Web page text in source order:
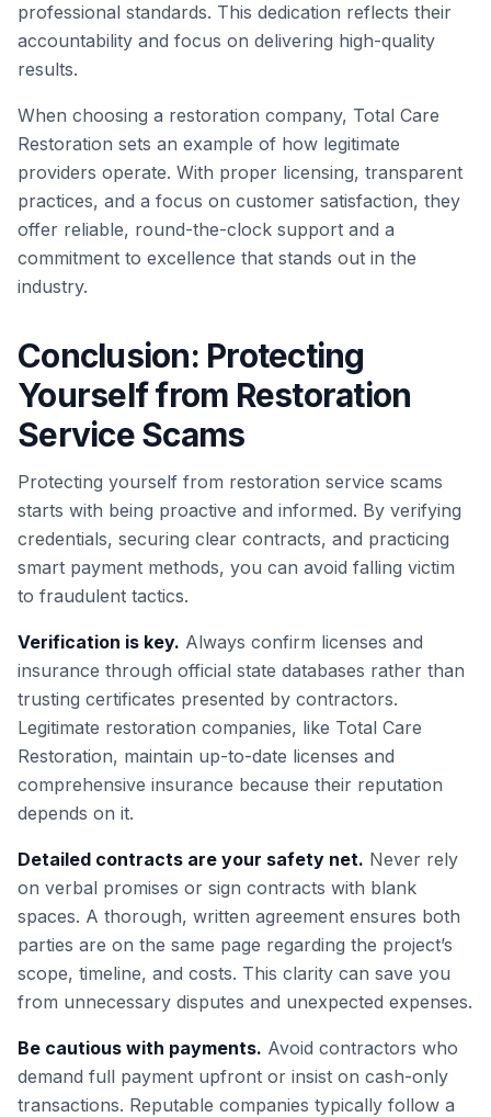
professional standards. This dedication reflects their
accountability and focus on delivering high-quality
results.
When choosing a restoration company, Total Care
Restoration sets an example of how legitimate
providers operate. With proper licensing, transparent
practices, and a focus on customer satisfaction, they
offer reliable, round-the-clock support and a
commitment to excellence that stands out in the
industry.
Conclusion: Protecting
Yourself from Restoration
Service Scams
Protecting yourself from restoration service scams
starts with being proactive and informed. By verifying
credentials, securing clear contracts, and practicing
smart payment methods, you can avoid falling victim
to fraudulent tactics.
Verification is key. Always confirm licenses and
insurance through official state databases rather than
trusting certificates presented by contractors.
Legitimate restoration companies, like Total Care
Restoration, maintain up-to-date licenses and
comprehensive insurance because their reputation
depends on it.
Detailed contracts are your safety net. Never rely
on verbal promises or sign contracts with blank
spaces. A thorough, written agreement ensures both
parties are on the same page regarding the project’s
scope, timeline, and costs. This clarity can save you
from unnecessary disputes and unexpected expenses.
Be cautious with payments. Avoid contractors who
demand full payment upfront or insist on cash-only
transactions. Reputable companies typically follow a